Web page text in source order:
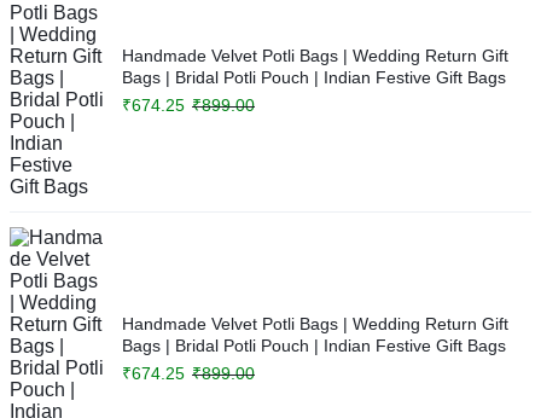
Handmade Velvet Potli Bags | Wedding Return Gift
Bags | Bridal Potli Pouch | Indian Festive Gift Bags
₹899.00
₹674.25
Handmade Velvet Potli Bags | Wedding Return Gift
Bags | Bridal Potli Pouch | Indian Festive Gift Bags
₹899.00
₹674.25